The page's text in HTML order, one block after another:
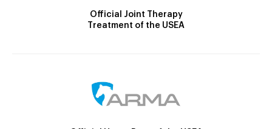
Official Joint Therapy
Treatment of the USEA